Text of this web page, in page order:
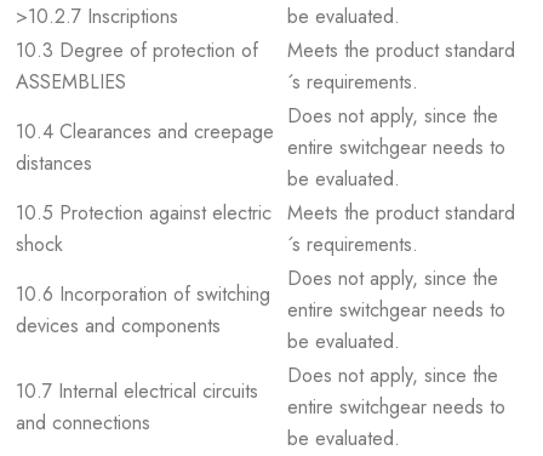
>10.2.7 Inscriptions
be evaluated.
10.3 Degree of protection of
ASSEMBLIES
Meets the product standard
´s requirements.
10.4 Clearances and creepage
distances
Does not apply, since the
entire switchgear needs to
be evaluated.
10.5 Protection against electric
shock
Meets the product standard
´s requirements.
10.6 Incorporation of switching
devices and components
Does not apply, since the
entire switchgear needs to
be evaluated.
10.7 Internal electrical circuits
and connections
Does not apply, since the
entire switchgear needs to
be evaluated.